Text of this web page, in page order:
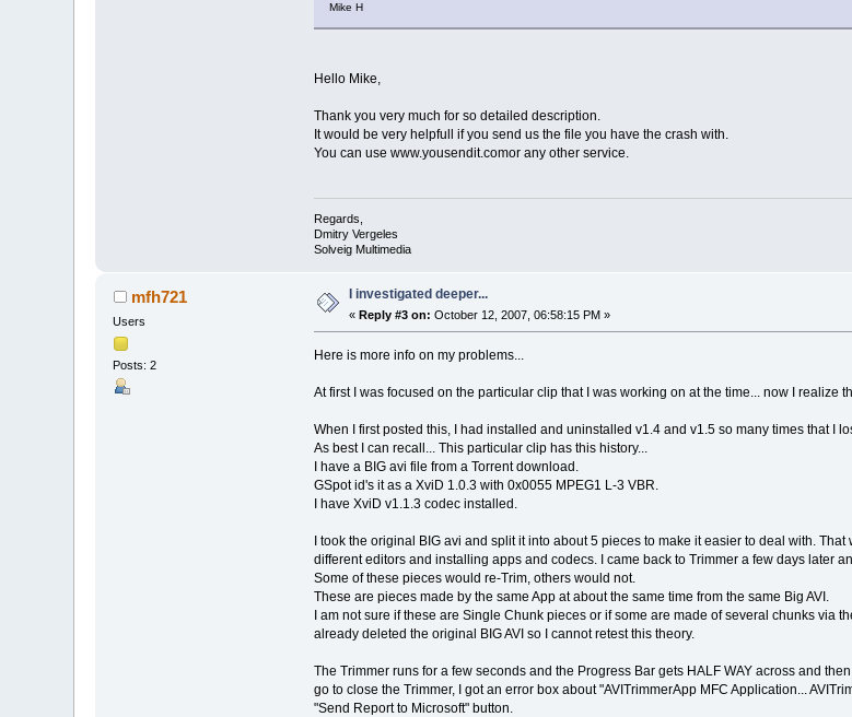
Mike H
Hello Mike,
Thank you very much for so detailed description.
It would be very helpfull if you send us the file you have the crash with.
You can use www.yousendit.comor any other service.
Regards,
Dmitry Vergeles
Solveig Multimedia
mfh721
Users
Posts: 2
I investigated deeper...
«Reply #3 on: October 12, 2007, 06:58:15 PM »
Here is more info on my problems...
At first I was focused on the particular clip that I was working on at the time... now I realize
When I first posted this, I had installed and uninstalled v1.4 and v1.5 so many times that I
As best I can recall... This particular clip has this history...
I have a BIG avi file from a Torrent download.
GSpot id's it as a XviD 1.0.3 with 0x0055 MPEG1 L-3 VBR.
I have XviD v1.1.3 codec installed.
I took the original BIG avi and split it into about 5 pieces to make it easier to deal with.
different editors and installing apps and codecs. I came back to Trimmer a few days later
Some of these pieces would re-Trim, others would not.
These are pieces made by the same App at about the same time from the same Big AVI.
I am not sure if these are Single Chunk pieces or if some are made of several chunks via
already deleted the original BIG AVI so I cannot retest this theory.
The Trimmer runs for a few seconds and the Progress Bar gets HALF WAY across and
go to close the Trimmer, I got an error box about "AVITrimmerApp MFC Application...
"Send Report to Microsoft" button.